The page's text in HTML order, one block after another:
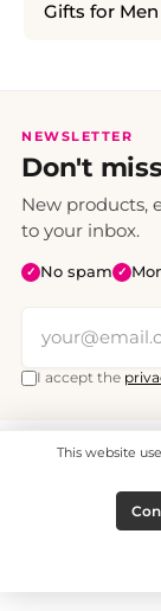
Gifts for Men
NEWSLETTER
Don't
New products,
to your inbox.
✓ No spam ✓
I accept the
All prices include
© 2008
This website